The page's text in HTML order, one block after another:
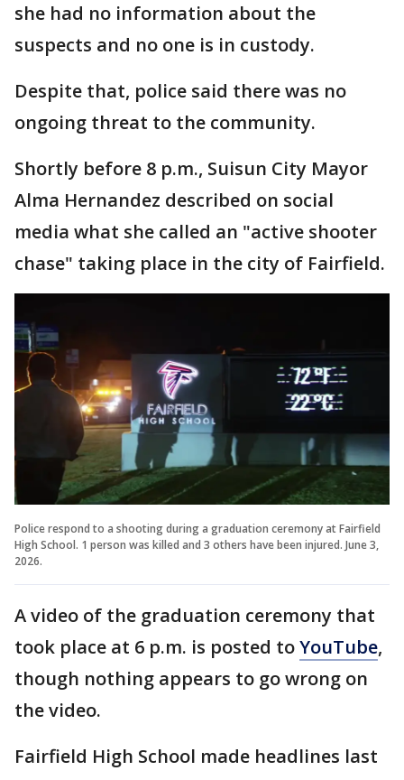
she had no information about the
suspects and no one is in custody.
Despite that, police said there was no
ongoing threat to the community.
Shortly before 8 p.m., Suisun City Mayor
Alma Hernandez described on social
media what she called an "active shooter
chase" taking place in the city of Fairfield.
Police respond to a shooting during a graduation ceremony at Fairfield
High School. 1 person was killed and 3 others have been injured. June 3,
2026.
A video of the graduation ceremony that
took place at 6 p.m. is posted toYouTube,
though nothing appears to go wrong on
the video.
Fairfield High School made headlines last